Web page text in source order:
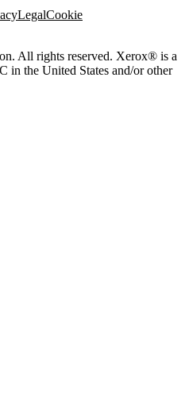
LegalCookie
All rights reserved. Xerox® is a
the United States and/or other